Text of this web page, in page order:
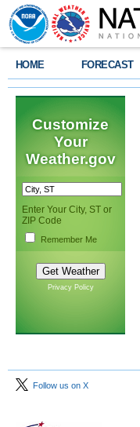
HOME FORECAST
Customize
Your
Weather.gov
Enter Your City, ST or
ZIP Code
Remember Me
Privacy Policy
Follow us on X